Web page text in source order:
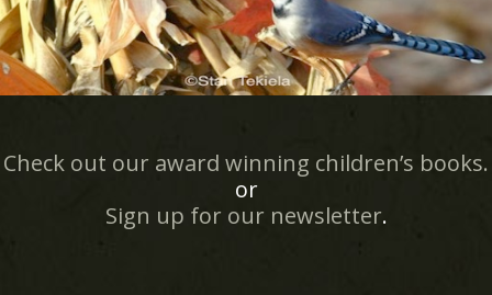
Check out our award winning children’s books.
or
Sign up for our newsletter.